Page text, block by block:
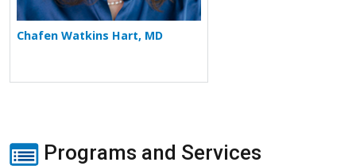
Chafen Watkins Hart, MD
Programs and Services